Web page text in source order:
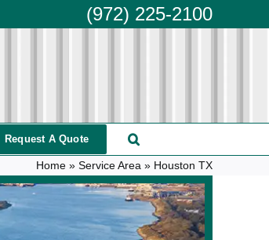
(972) 225-2100
Request A Quote
Home » Service Area » Houston TX